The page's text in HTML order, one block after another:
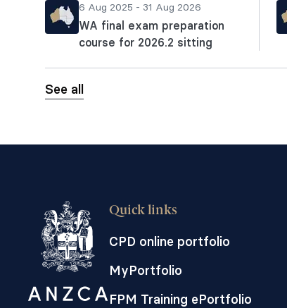
6 Aug 2025 - 31 Aug 2026
WA final exam preparation
course for 2026.2 sitting
See all
Quick links
CPD online portfolio
MyPortfolio
FPM Training ePortfolio